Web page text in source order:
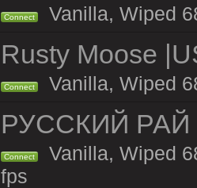
Connect Vanilla, Wiped
Rusty Moose
Connect Vanilla, Wiped
РУССКИЙ
Connect
Vanilla, Wiped
fps